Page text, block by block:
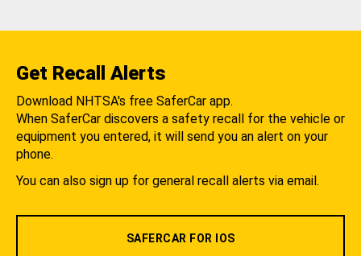
Get Recall Alerts
Download NHTSA's free SaferCar app.
When SaferCar discovers a safety recall for the vehicle or
equipment you entered, it will send you an alert on your
phone.
You can also sign up for general recall alerts via email.
SAFERCAR FOR IOS